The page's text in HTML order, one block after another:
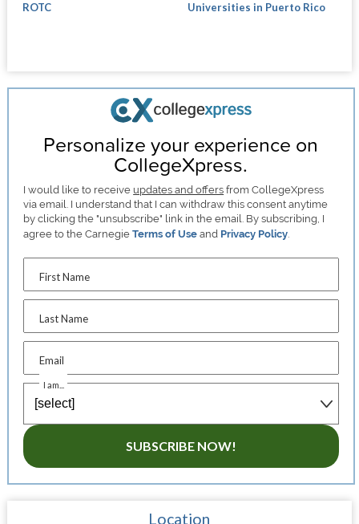
ROTC
Universities in Puerto Rico
Personalize your experience on
CollegeXpress.
I would like to receive updates and offers from CollegeXpress
via email. I understand that I can withdraw this consent anytime
by clicking the "unsubscribe" link in the email. By subscribing, I
agree to the CarnegieTerms of Use and Privacy Policy.
First Name
Last Name
Email
I am...
SUBSCRIBE NOW!
Location